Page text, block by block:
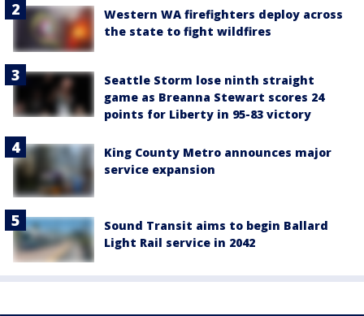
Western WA firefighters deploy across
the state to fight wildfires
Seattle Storm lose ninth straight
game as Breanna Stewart scores 24
points for Liberty in 95-83 victory
King County Metro announces major
service expansion
Sound Transit aims to begin Ballard
Light Rail service in 2042